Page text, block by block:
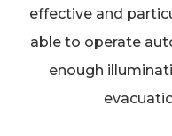
effective and
able to operate
enough